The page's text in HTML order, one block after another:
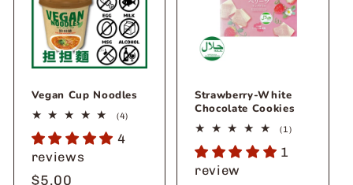
Vegan Cup Noodles
(4)
4
reviews
Regular
$5.00
Strawberry-White
Chocolate Cookies
(1)1
1
review